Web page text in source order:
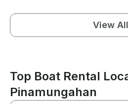
View All
Top Boat Rental
Pinamungahan